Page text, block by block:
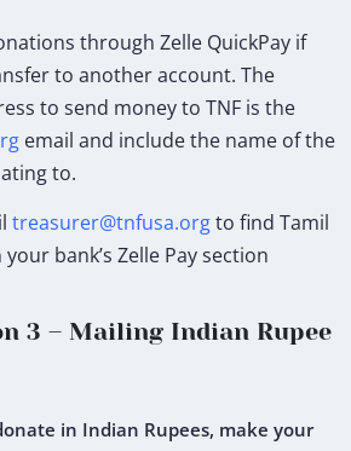
through Zelle QuickPay if
to another account. The
to send money to TNF is the
email and include the name of the
to.
treasurer@tnfusa.orgto find Tamil
bank’s Zelle Pay section
3 – Mailing Indian Rupee
in Indian Rupees, make your